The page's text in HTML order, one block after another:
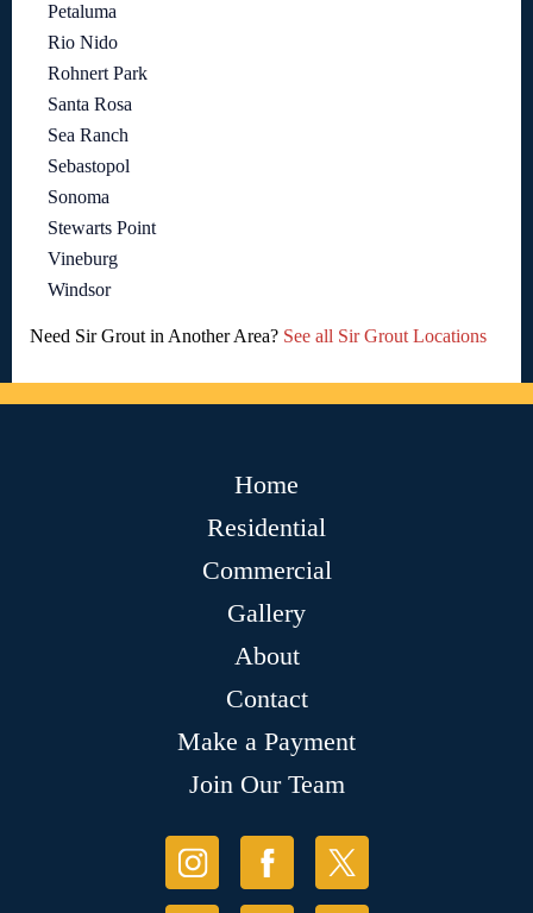
Petaluma
Rio Nido
Rohnert Park
Santa Rosa
Sea Ranch
Sebastopol
Sonoma
Stewarts Point
Vineburg
Windsor
Need Sir Grout in Another Area? See all Sir Grout Locations
Home
Residential
Commercial
Gallery
About
Contact
Make a Payment
Join Our Team